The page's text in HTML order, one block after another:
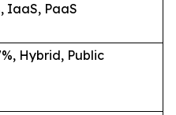
IaaS, PaaS
Hybrid, Public